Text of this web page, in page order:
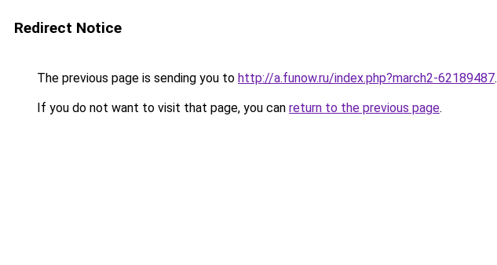
Redirect Notice
The previous page is sending you to http://a.funow.ru/index.php?march2-62189487.
If you do not want to visit that page, you can return to the previous page.